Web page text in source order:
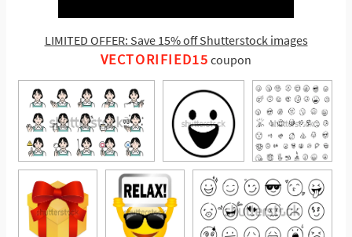
LIMITED OFFER: Save 15% off Shutterstock images
VECTORIFIED15 coupon